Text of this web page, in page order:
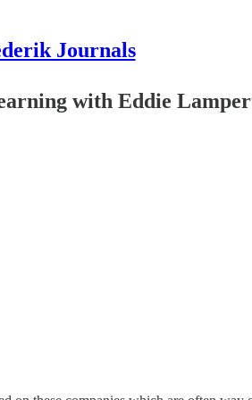
Journals
with Eddie